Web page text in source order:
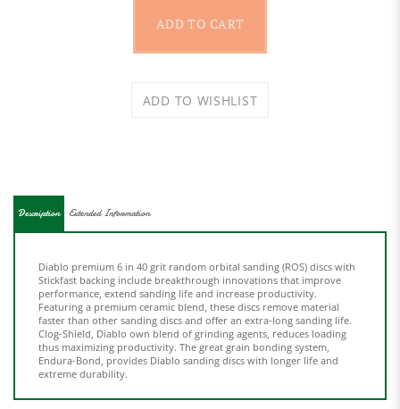
performance, extend sanding life and increase productivity.
Featuring a premium ceramic blend, these discs remove material
faster than other sanding discs and offer an extra-long sanding life.
Clog-Shield, Diablo own blend of grinding agents, reduces loading
thus maximizing productivity. The great grain bonding system,
Endura-Bond, provides Diablo sanding discs with longer life and
extreme durability.